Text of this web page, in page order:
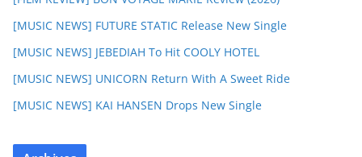
[MUSIC NEWS] FUTURE STATIC Release New Single
[MUSIC NEWS] JEBEDIAH To Hit COOLY HOTEL
[MUSIC NEWS] UNICORN Return With A Sweet Ride
[MUSIC NEWS] KAI HANSEN Drops New Single